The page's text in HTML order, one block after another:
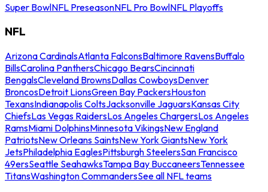
Super BowlNFL PreseasonNFL Pro BowlNFL Playoffs
NFL
Arizona CardinalsAtlanta FalconsBaltimore RavensBuffalo
BillsCarolina PanthersChicago BearsCincinnati
BengalsCleveland BrownsDallas CowboysDenver
BroncosDetroit LionsGreen Bay PackersHouston
TexansIndianapolis ColtsJacksonville JaguarsKansas City
ChiefsLas Vegas RaidersLos Angeles ChargersLos Angeles
RamsMiami DolphinsMinnesota VikingsNew England
PatriotsNew Orleans SaintsNew York GiantsNew York
JetsPhiladelphia EaglesPittsburgh SteelersSan Francisco
49ersSeattle SeahawksTampa Bay BuccaneersTennessee
TitansWashington CommandersSee all NFL teams